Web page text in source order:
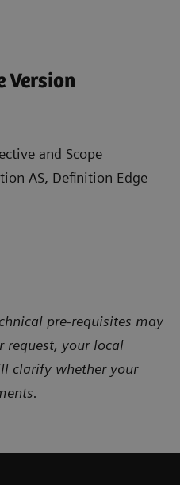
Version
and Scope
AS, Definition Edge
pre-requisites may
request, your local
clarify whether your